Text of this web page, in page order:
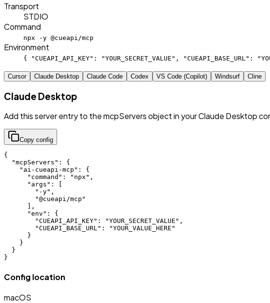
Transport
STDIO
Command
npx -y @cueapi/mcp
Environment
{ "CUEAPI_API_KEY": "YOUR_SECRET_VALUE", "CUEAPI_BASE_URL":
Cursor Claude Desktop Claude Code Codex VS Code (Copilot) Windsurf Cline
Claude Desktop
Add this server entry to the mcpServers object in your Claude Desktop
Copy config
{
  "mcpServers": {
    "ai-cueapi-mcp": {
      "command": "npx",
      "args": [
        "-y",
        "@cueapi/mcp"
      ],
      "env": {
        "CUEAPI_API_KEY": "YOUR_SECRET_VALUE",
        "CUEAPI_BASE_URL": "YOUR_VALUE_HERE"
      }
    }
  }
}
Config location
macOS